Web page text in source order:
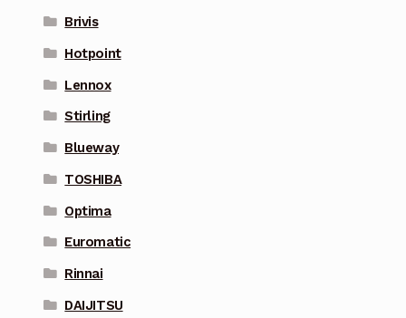
Brivis
Hotpoint
Lennox
Stirling
Blueway
TOSHIBA
Optima
Euromatic
Rinnai
DAIJITSU